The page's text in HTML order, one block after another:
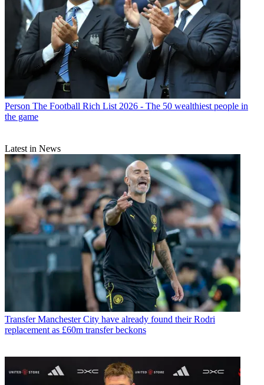
Person The Football Rich List 2026 - The 50 wealthiest people in
the game
Latest in News
Transfer Manchester City have already found their Rodri
replacement as £60m transfer beckons